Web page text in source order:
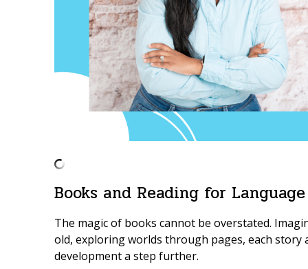
Books and Reading for
The magic of books cannot be overstated.
old, exploring worlds through pages, each
development a step further.